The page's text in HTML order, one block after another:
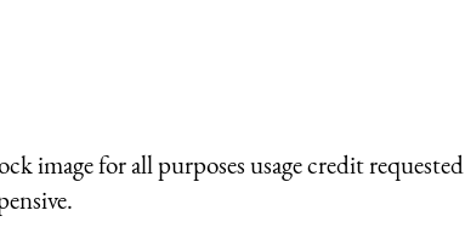
image for all purposes usage credit requested